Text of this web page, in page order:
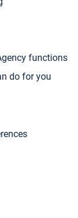
functions
do for you